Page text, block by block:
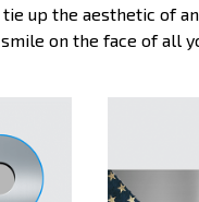
up the aesthetic of
on the face of all